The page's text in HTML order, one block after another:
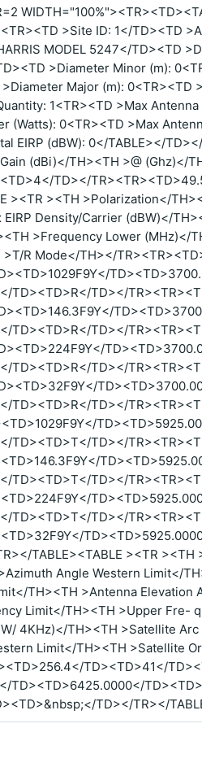
>Site ID: 1</TD><TD
MODEL 5247</TD><TD
>Diameter Minor (m):
Major (m): 0<TR><TD
1<TR><TD >Max
(Watts): 0<TR><TD >Max
EIRP (dBW): 0</TABLE></
(dBi)</TH><TH >@ (Ghz)</
TD></
><TR ><TH >Polarization</
Density/Carrier (dBW)</
>Frequency Lower (MHz)</
>T/R Mode</TH></
TD><TD>R</TD></
TD><TD>R</TD></
TD><TD>R</TD></
TD><TD>R</TD></
TD><TD>T</TD></
TD><TD>T</TD></
TD><TD>T</TD></
TABLE><TABLE ><TR ><TH
Angle Western Limit</
TH><TH >Antenna Elevation
Limit</TH><TH >Upper Fre-
4KHz)</TH><TH >Satellite
Limit</TH><TH >Satellite
TD><TD>41</
TD><TD>6425.0000</
TD></TR></